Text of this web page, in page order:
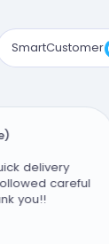
SmartCustomer
careful